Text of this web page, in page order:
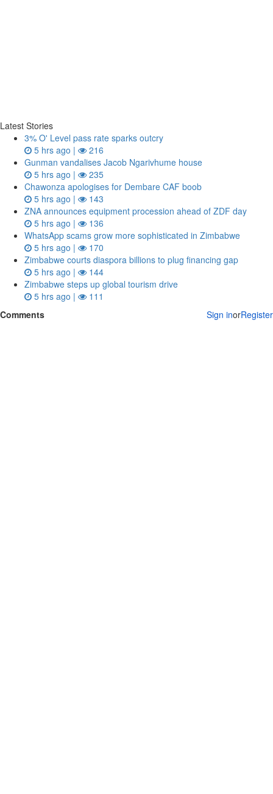
Latest Stories
3% O' Level pass rate sparks outcry
5 hrs ago |
216
Gunman vandalises Jacob Ngarivhume house
5 hrs ago |
235
Chawonza apologises for Dembare CAF boob
5 hrs ago |
143
ZNA announces equipment procession ahead of ZDF day
5 hrs ago |
136
WhatsApp scams grow more sophisticated in Zimbabwe
5 hrs ago |
170
Zimbabwe courts diaspora billions to plug financing gap
5 hrs ago |
144
Zimbabwe steps up global tourism drive
5 hrs ago |
111
Comments
Sign inorRegister